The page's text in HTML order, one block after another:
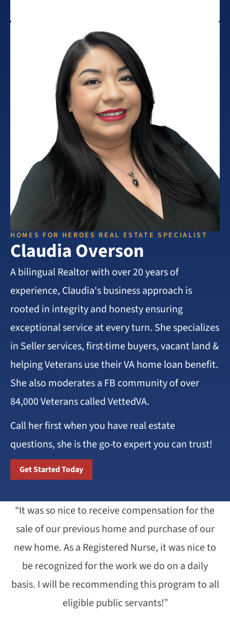
HOMES FOR HEROES REAL ESTATE SPECIALIST
Claudia Overson
A bilingual Realtor with over 20 years of
experience, Claudia's business approach is
rooted in integrity and honesty ensuring
exceptional service at every turn. She specializes
in Seller services, first-time buyers, vacant land &
helping Veterans use their VA home loan benefit.
She also moderates a FB community of over
84,000 Veterans called VettedVA.
Call her first when you have real estate
questions, she is the go-to expert you can trust!
Get Started Today
“It was so nice to receive compensation for the
sale of our previous home and purchase of our
new home. As a Registered Nurse, it was nice to
be recognized for the work we do on a daily
basis. I will be recommending this program to all
eligible public servants!”